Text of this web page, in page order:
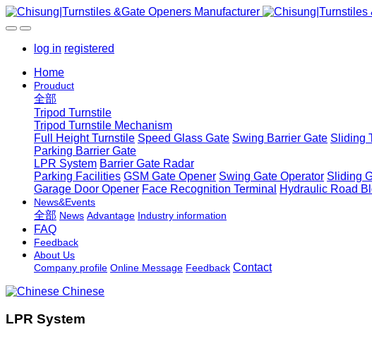
log in registered
Home
Prouduct
全部
Tripod Turnstile
Tripod Turnstile Mechanism
Full Height Turnstile Speed Glass Gate Swing Barrier Gate Sliding
Parking Barrier Gate
LPR System Barrier Gate Radar
Parking Facilities GSM Gate Opener Swing Gate Operator Sliding
Garage Door Opener Face Recognition Terminal Hydraulic Road
News&Events
全部 News Advantage Industry information
FAQ
Feedback
About Us
Company profile Online Message Feedback Contact
Chinese
LPR System